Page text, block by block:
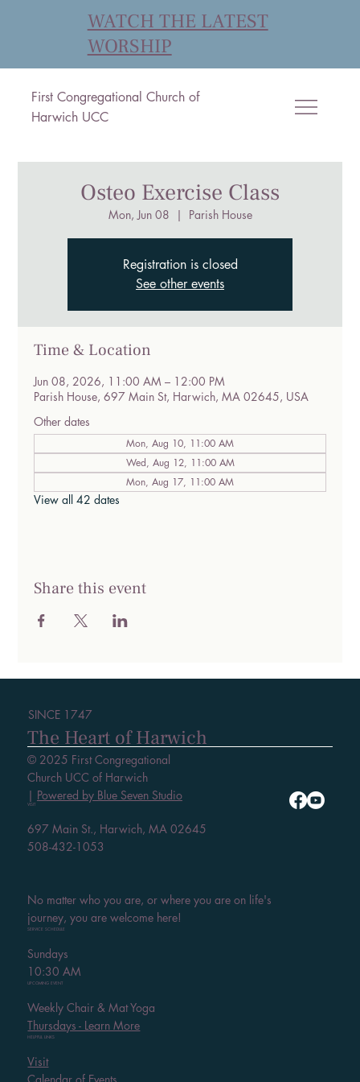
First Congregational Church of
Harwich UCC
WATCH THE LATEST
WORSHIP
Osteo Exercise Class
Mon, Jun 08
  |
Parish House
Registration is closed
See other events
Time & Location
Jun 08, 2026, 11:00 AM – 12:00 PM
Parish House, 697 Main St, Harwich, MA 02645, USA
Other dates
Mon, Aug 10, 11:00 AM
Wed, Aug 12, 11:00 AM
Mon, Aug 17, 11:00 AM
View all 42 dates
Share this event
SINCE 1747
The Heart of Harwich
© 2025 First Congregational
Church UCC of Harwich
| Powered by Blue Seven Studio
VISIT
697 Main St., Harwich, MA 02645
508-432-1053
No matter who you are, or where you are on life's
journey, you are welcome here!
SERVICE SCHEDULE
Sundays
10:30 AM
UPCOMING EVENT
Weekly Chair & Mat Yoga
Thursdays - Learn More
HELPFUL LINKS
Visit